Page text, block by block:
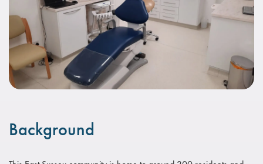
Background